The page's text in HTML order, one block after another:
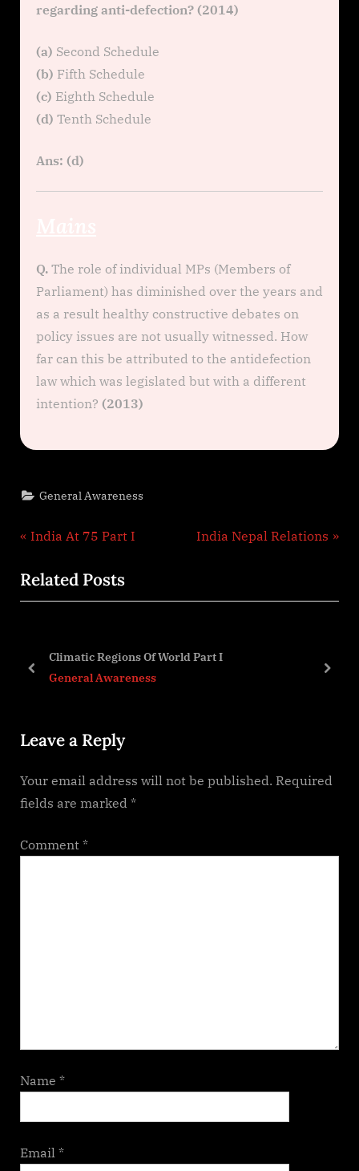
regarding anti-defection? (2014)
(a) Second Schedule
(b) Fifth Schedule
(c) Eighth Schedule
(d) Tenth Schedule
Ans: (d)
Q. The role of individual MPs (Members of
Parliament) has diminished over the years and
as a result healthy constructive debates on
policy issues are not usually witnessed. How
far can this be attributed to the antidefection
law which was legislated but with a different
intention? (2013)
General Awareness
Post
navigation
P
e
v
u
o
t
:
India At 75 Part I
N
t
India Nepal Relations
Related Posts
Climatic Regions Of World Part I
General Awareness
prev next
Leave a Reply
Your email address will not be published. Required
fields are marked *
Comment *
Name *
Email *